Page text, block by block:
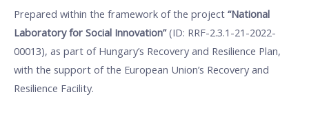
Prepared within the framework of the project “National
Laboratory for Social Innovation”(ID: RRF-2.3.1-21-2022-
00013), as part of Hungary’s Recovery and Resilience Plan,
with the support of the European Union’s Recovery and
Resilience Facility.